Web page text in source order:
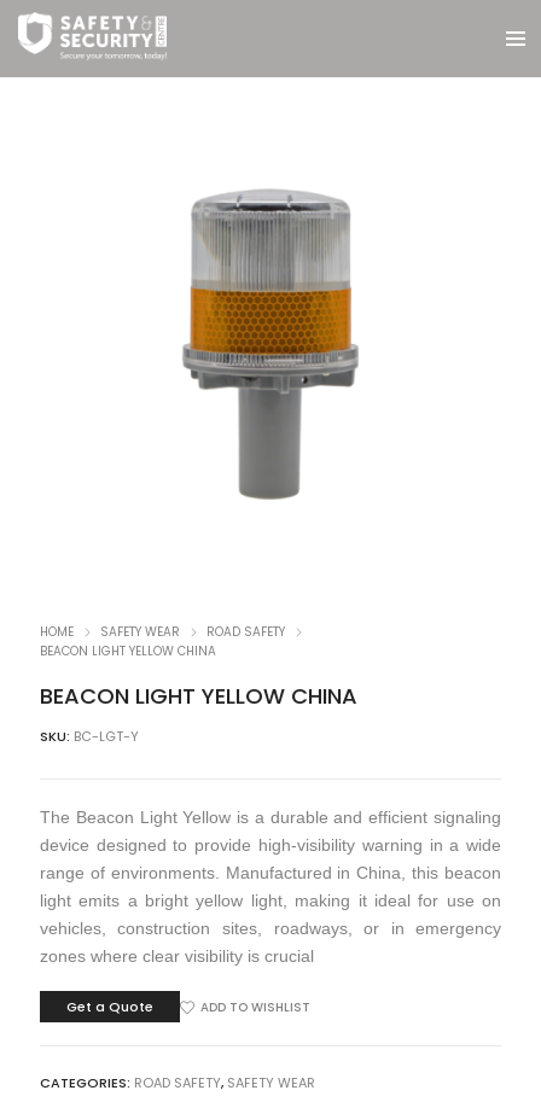
HOME SAFETY WEAR
ROAD SAFETY
BEACON LIGHT YELLOW CHINA
BEACON LIGHT YELLOW CHINA
SKU: BC-LGT-Y
The Beacon Light Yellow is a durable and efficient signaling
device designed to provide high-visibility warning in a wide
range of environments. Manufactured in China, this beacon
light emits a bright yellow light, making it ideal for use on
vehicles, construction sites, roadways, or in emergency
zones where clear visibility is crucial
Get a Quote ADD TO WISHLIST
CATEGORIES: ROAD SAFETY, SAFETY WEAR